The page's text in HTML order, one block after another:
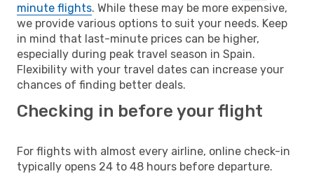
minute flights. While these may be more expensive,
we provide various options to suit your needs. Keep
in mind that last-minute prices can be higher,
especially during peak travel season in Spain.
Flexibility with your travel dates can increase your
chances of finding better deals.
Checking in before your flight
For flights with almost every airline, online check-in
typically opens 24 to 48 hours before departure.